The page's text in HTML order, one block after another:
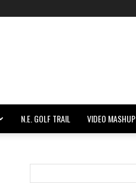
N.E. GOLF TRAIL VIDEO MASHUP